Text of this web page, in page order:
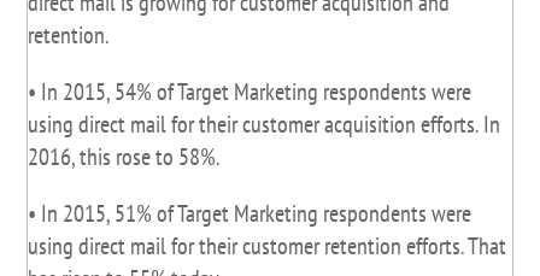
retention.
• In 2015, 54% of Target Marketing respondents were
using direct mail for their customer acquisition efforts. In
2016, this rose to 58%.
• In 2015, 51% of Target Marketing respondents were
using direct mail for their customer retention efforts. That